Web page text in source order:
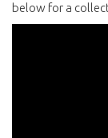
below for a